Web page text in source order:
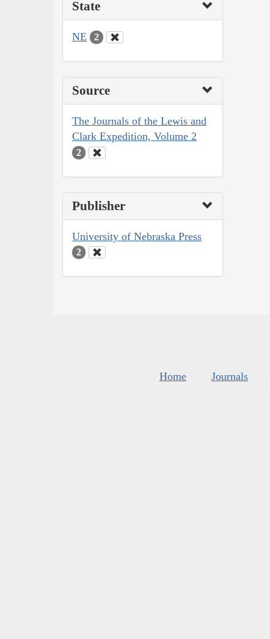
State
NE 2
Source
The Journals of the Lewis and
Clark Expedition, Volume 2
2
Publisher
University of Nebraska Press
2
Home Journals